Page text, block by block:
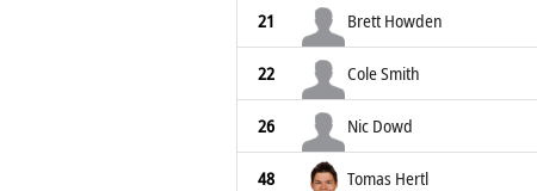
21 Brett Howden
22 Cole Smith
26 Nic Dowd
48 Tomas Hertl